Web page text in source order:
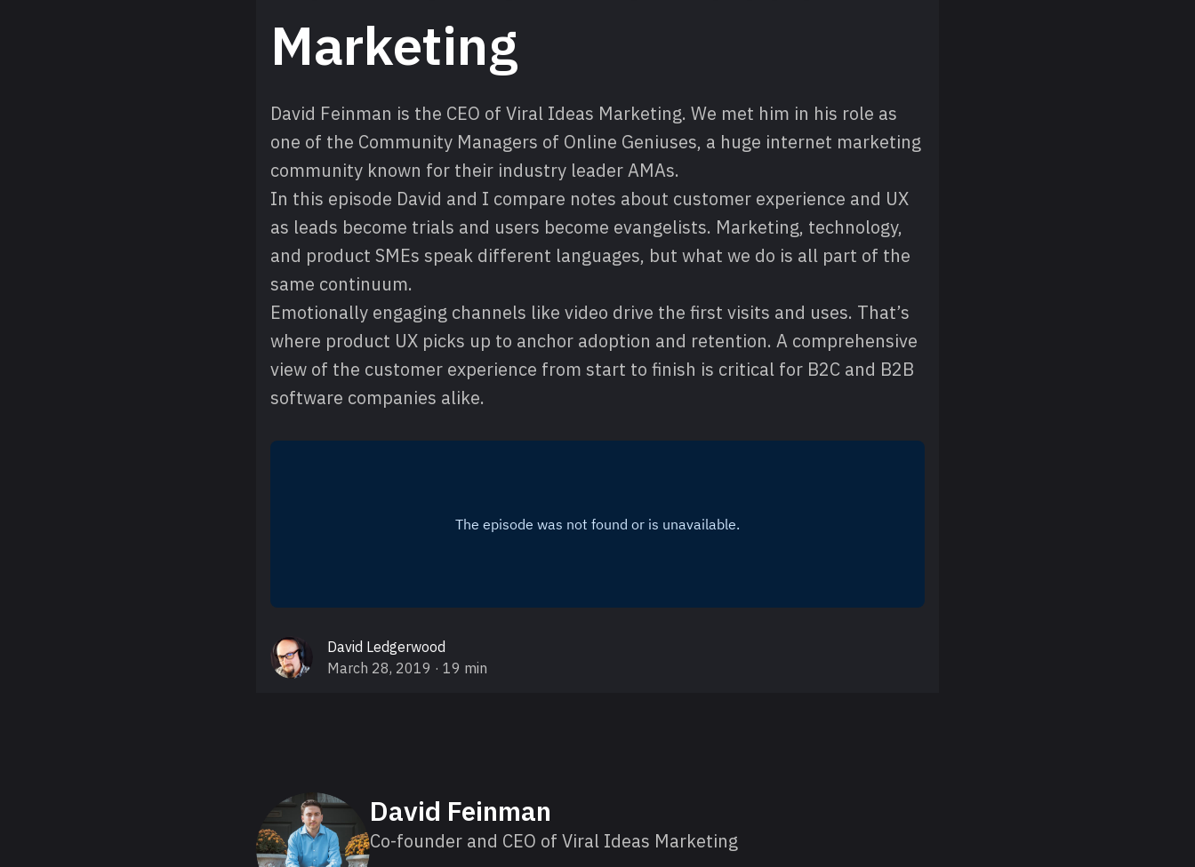
Marketing
David Feinman is the CEO of Viral Ideas Marketing. We met him in his role as
one of the Community Managers of Online Geniuses, a huge internet marketing
community known for their industry leader AMAs.
In this episode David and I compare notes about customer experience and UX
as leads become trials and users become evangelists. Marketing, technology,
and product SMEs speak different languages, but what we do is all part of the
same continuum.
Emotionally engaging channels like video drive the first visits and uses. That’s
where product UX picks up to anchor adoption and retention. A comprehensive
view of the customer experience from start to finish is critical for B2C and B2B
software companies alike.
David Ledgerwood
March 28, 2019 · 19 min
About David David Feinman
Co-founder and CEO of Viral Ideas Marketing